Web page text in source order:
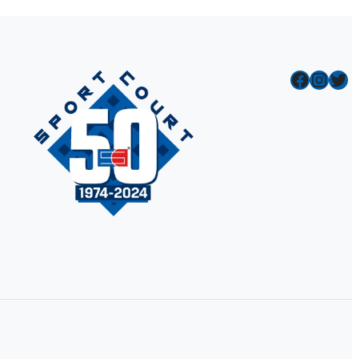
Facebook InstagramTwitter